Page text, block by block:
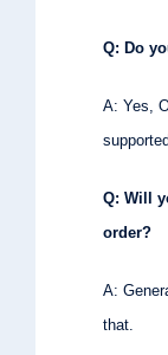
Q: Do
A: Yes,
Q: Will
order?
A:
that.